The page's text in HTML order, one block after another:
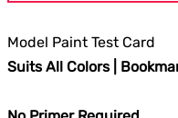
Model Paint Test Card
Suits All Colors |